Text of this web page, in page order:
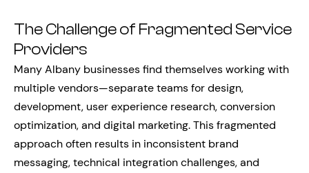
The Challenge of Fragmented Service
Providers
Many Albany businesses find themselves working with
multiple vendors—separate teams for design,
development, user experience research, conversion
optimization, and digital marketing. This fragmented
approach often results in inconsistent brand
messaging, technical integration challenges, and